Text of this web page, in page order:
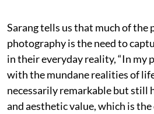
Sarang tells us that much of the
photography is the need to
in their everyday reality, “In my
with the mundane realities of
necessarily remarkable but still
and aesthetic value, which is